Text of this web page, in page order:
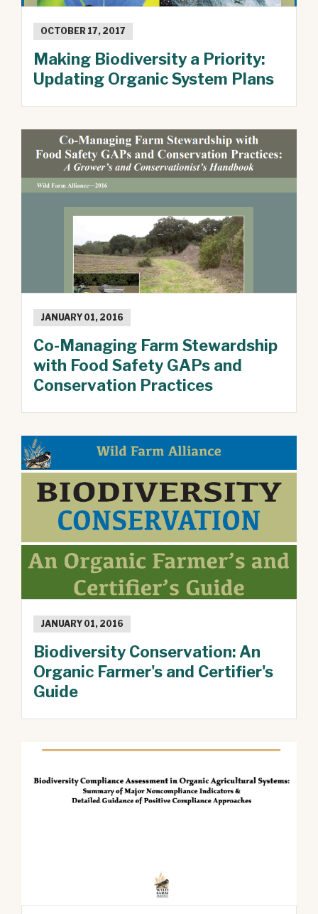
OCTOBER 17, 2017
Making Biodiversity a Priority:
Updating Organic System Plans
JANUARY 01, 2016
Co-Managing Farm Stewardship
with Food Safety GAPs and
Conservation Practices
JANUARY 01, 2016
Biodiversity Conservation: An
Organic Farmer's and Certifier's
Guide